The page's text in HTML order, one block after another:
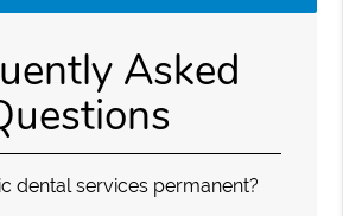
Asked
dental services permanent?